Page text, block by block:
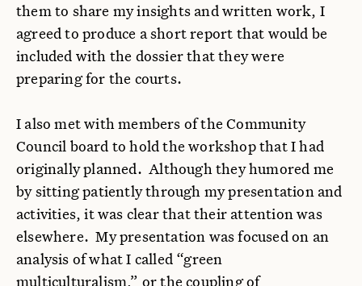
them to share my insights and written work, I
agreed to produce a short report that would be
included with the dossier that they were
preparing for the courts.
I also met with members of the Community
Council board to hold the workshop that I had
originally planned. Although they humored me
by sitting patiently through my presentation and
activities, it was clear that their attention was
elsewhere. My presentation was focused on an
analysis of what I called “green
multiculturalism,” or the coupling of